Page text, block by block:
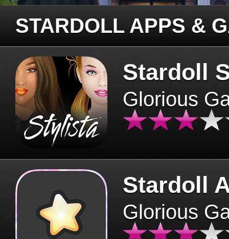
STARDOLL APPS &
Stardoll
Glorious
Stardoll
Glorious